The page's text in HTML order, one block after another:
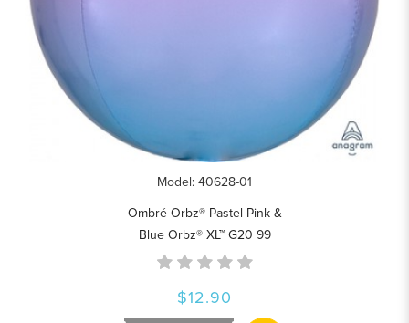
Model: 40628-01
Ombré Orbz® Pastel Pink &
Blue Orbz® XL™ G20 99
$12.90